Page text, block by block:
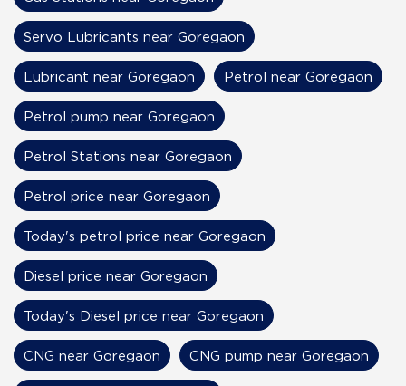
Servo Lubricants near Goregaon
Lubricant near Goregaon Petrol near Goregaon
Petrol pump near Goregaon
Petrol Stations near Goregaon
Petrol price near Goregaon
Today's petrol price near Goregaon
Diesel price near Goregaon
Today's Diesel price near Goregaon
CNG near Goregaon CNG pump near Goregaon